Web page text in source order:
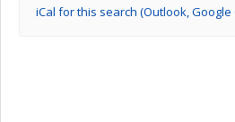
iCal for this search (Outlook, Google